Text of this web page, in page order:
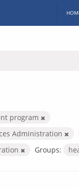
program
Administration
Groups: